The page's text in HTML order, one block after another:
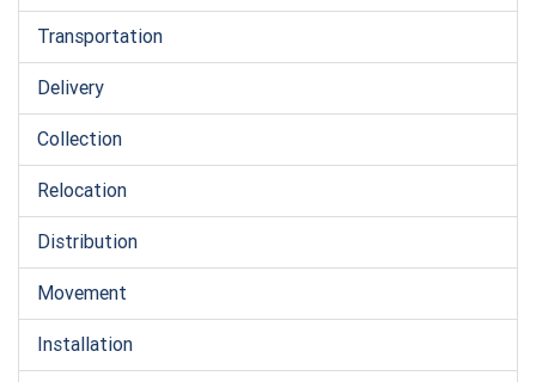
Transportation
Delivery
Collection
Relocation
Distribution
Movement
Installation